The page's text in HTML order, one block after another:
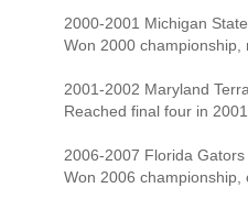
2000-2001 Michigan
Won 2000 championship,
2001-2002 Maryland
Reached final four in
2006-2007 Florida Gators
Won 2006